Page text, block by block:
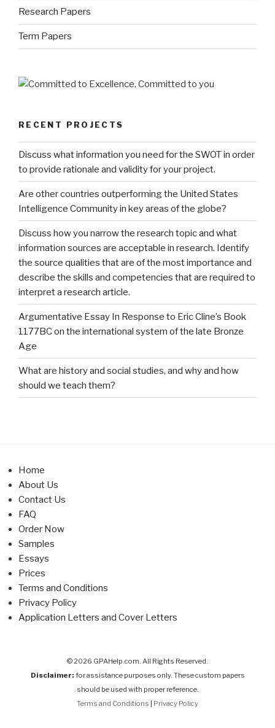
Research Papers
Term Papers
RECENT PROJECTS
Discuss what information you need for the SWOT in order
to provide rationale and validity for your project.
Are other countries outperforming the United States
Intelligence Community in key areas of the globe?
Discuss how you narrow the research topic and what
information sources are acceptable in research. Identify
the source qualities that are of the most importance and
describe the skills and competencies that are required to
interpret a research article.
Argumentative Essay In Response to Eric Cline’s Book
1177BC on the international system of the late Bronze
Age
What are history and social studies, and why and how
should we teach them?
Home
About Us
Contact Us
FAQ
Order Now
Samples
Essays
Prices
Terms and Conditions
Privacy Policy
Application Letters and Cover Letters
© 2026 GPAHelp.com. All Rights Reserved.
Disclaimer: for assistance purposes only. These custom papers
should be used with proper reference.
Terms and Conditions
Privacy Policy